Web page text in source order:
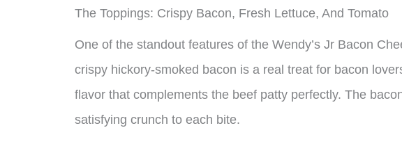
The Toppings: Crispy Bacon, Fresh Lettuce, And Tomato
One of the standout features of the Wendy’s Jr Bacon
crispy hickory-smoked bacon is a real treat for bacon
flavor that complements the beef patty perfectly. The
satisfying crunch to each bite.